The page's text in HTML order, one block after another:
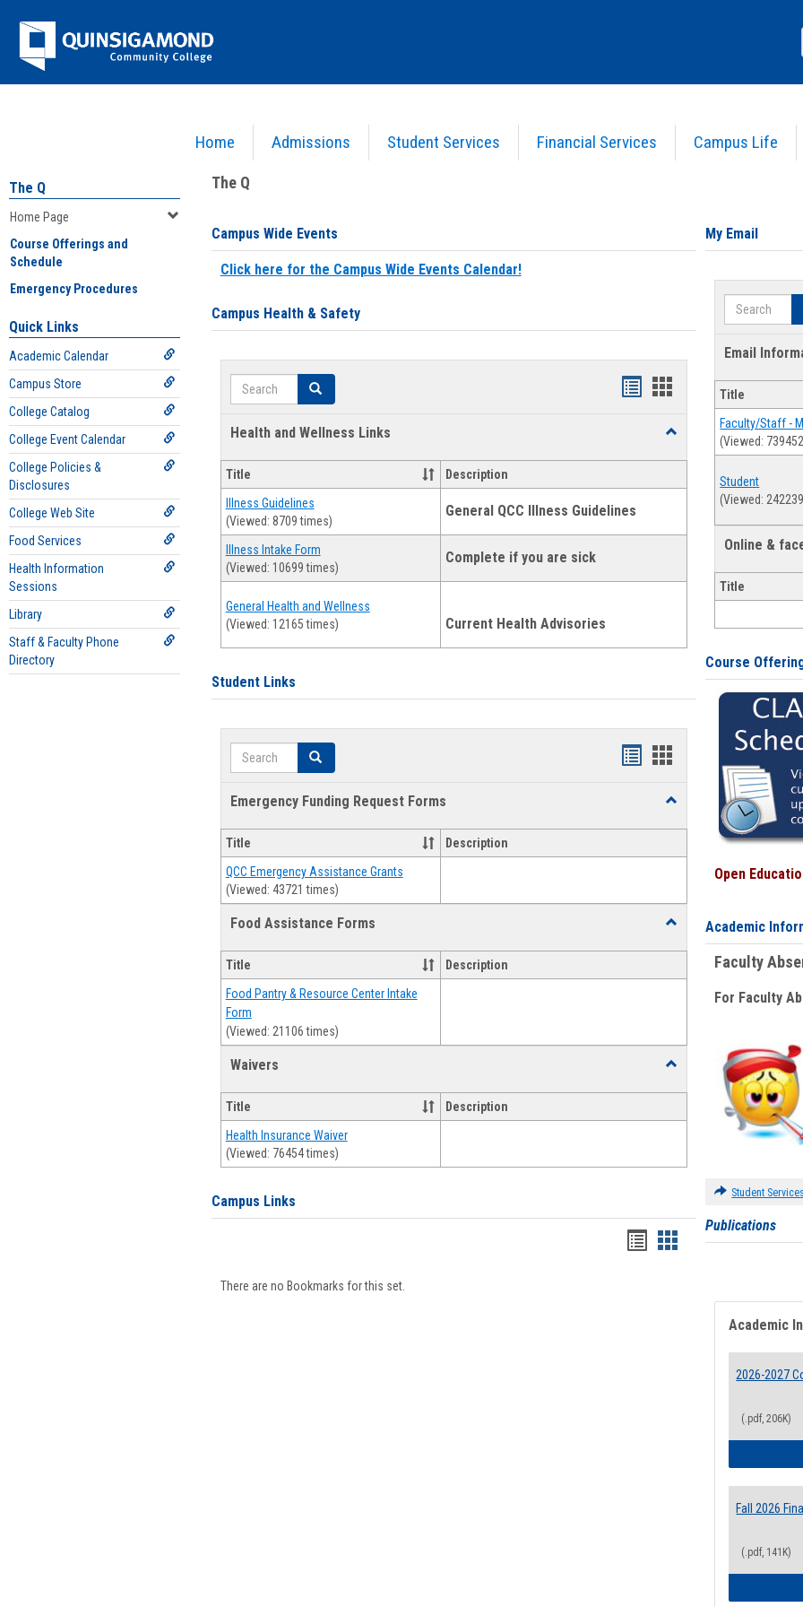
Jenzabar
University
Home Admissions Student Services Financial Services Campus Life
The Q
Home Page
Course Offerings and
Schedule
Emergency Procedures
Quick Links
Academic Calendar
Campus Store
College Catalog
College Event Calendar
College Policies &
Disclosures
College Web Site
Food Services
Health Information
Sessions
Library
Staff & Faculty Phone
Directory
The Q
Campus Wide Events
Click here for the Campus Wide Events Calendar!
Campus Health & Safety
Search Search
Bookmarks
Bookmarks
Health and Wellness Links
Toggle
Wellness
Title Description
Illness Guidelines
(Viewed: 8709 times)
General QCC Illness Guidelines
Illness Intake Form
(Viewed: 10699 times)
Complete if you are sick
General Health and Wellness
(Viewed: 12165 times)
Current Health Advisories
Student Links
Search Search
Bookmarks
Bookmarks
Emergency Funding Request Forms
Toggle
Emergency
Request
Title Description
QCC Emergency Assistance Grants
(Viewed: 43721 times)
Food Assistance Forms
Toggle
Assistance
Forms
Title Description
Food Pantry & Resource Center Intake
Form
(Viewed: 21106 times)
Waivers
Toggle
Title
Description
Health Insurance Waiver
(Viewed: 76454 times)
Campus Links
Bookmarks
Bookmarks
There are no Bookmarks for this set.
My Email
Search
Email
Title
Faculty/Staff -
(Viewed:
Student
(Viewed:
Online &
Title
Course
Open
Academic
Faculty
For Faculty
Student Services
Publications
Academic
2026-2027
(.pdf, 206K)
Fall 2026
(.pdf, 141K)